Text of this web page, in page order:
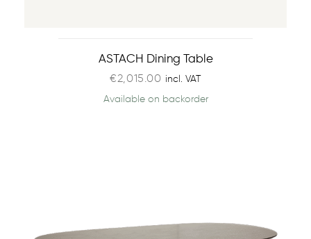
ASTACH Dining Table
€2,015.00 incl. VAT
Available on backorder